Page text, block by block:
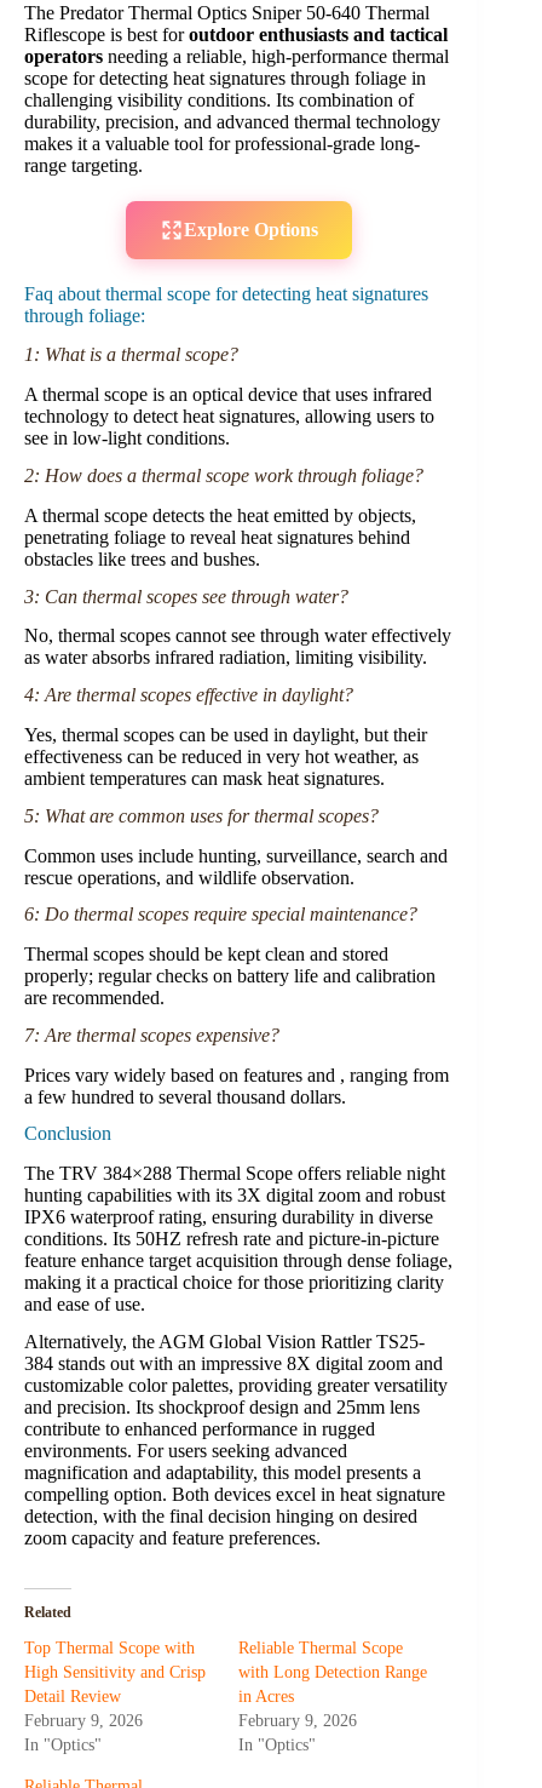
The Predator Thermal Optics Sniper 50-640 Thermal
Riflescope is best foroutdoor enthusiasts and tactical
operators needing a reliable, high-performance thermal
scope for detecting heat signatures through foliage in
challenging visibility conditions. Its combination of
durability, precision, and advanced thermal technology
makes it a valuable tool for professional-grade long-
range targeting.
Explore Options
Faq about thermal scope for detecting heat signatures
through foliage:
1: What is a thermal scope?
A thermal scope is an optical device that uses infrared
technology to detect heat signatures, allowing users to
see in low-light conditions.
2: How does a thermal scope work through foliage?
A thermal scope detects the heat emitted by objects,
penetrating foliage to reveal heat signatures behind
obstacles like trees and bushes.
3: Can thermal scopes see through water?
No, thermal scopes cannot see through water effectively
as water absorbs infrared radiation, limiting visibility.
4: Are thermal scopes effective in daylight?
Yes, thermal scopes can be used in daylight, but their
effectiveness can be reduced in very hot weather, as
ambient temperatures can mask heat signatures.
5: What are common uses for thermal scopes?
Common uses include hunting, surveillance, search and
rescue operations, and wildlife observation.
6: Do thermal scopes require special maintenance?
Thermal scopes should be kept clean and stored
properly; regular checks on battery life and calibration
are recommended.
7: Are thermal scopes expensive?
Prices vary widely based on features and , ranging from
a few hundred to several thousand dollars.
Conclusion
The TRV 384×288 Thermal Scope offers reliable night
hunting capabilities with its 3X digital zoom and robust
IPX6 waterproof rating, ensuring durability in diverse
conditions. Its 50HZ refresh rate and picture-in-picture
feature enhance target acquisition through dense foliage,
making it a practical choice for those prioritizing clarity
and ease of use.
Alternatively, the AGM Global Vision Rattler TS25-
384 stands out with an impressive 8X digital zoom and
customizable color palettes, providing greater versatility
and precision. Its shockproof design and 25mm lens
contribute to enhanced performance in rugged
environments. For users seeking advanced
magnification and adaptability, this model presents a
compelling option. Both devices excel in heat signature
detection, with the final decision hinging on desired
zoom capacity and feature preferences.
Related
Top Thermal Scope with
High Sensitivity and Crisp
Detail Review
February 9, 2026
In "Optics"
Reliable Thermal Scope
with Long Detection Range
in Acres
February 9, 2026
In "Optics"